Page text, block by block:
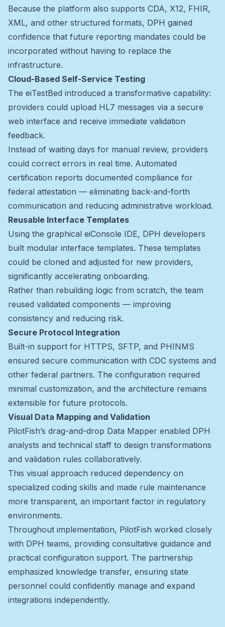
Because the platform also supports CDA, X12, FHIR,
XML, and other structured formats, DPH gained
confidence that future reporting mandates could be
incorporated without having to replace the
infrastructure.
Cloud-Based Self-Service Testing
The eiTestBed introduced a transformative capability:
providers could upload HL7 messages via a secure
web interface and receive immediate validation
feedback.
Instead of waiting days for manual review, providers
could correct errors in real time. Automated
certification reports documented compliance for
federal attestation — eliminating back-and-forth
communication and reducing administrative workload.
Reusable Interface Templates
Using the graphical eiConsole IDE, DPH developers
built modular interface templates. These templates
could be cloned and adjusted for new providers,
significantly accelerating onboarding.
Rather than rebuilding logic from scratch, the team
reused validated components — improving
consistency and reducing risk.
Secure Protocol Integration
Built-in support for HTTPS, SFTP, and PHINMS
ensured secure communication with CDC systems and
other federal partners. The configuration required
minimal customization, and the architecture remains
extensible for future protocols.
Visual Data Mapping and Validation
PilotFish’s drag-and-drop Data Mapper enabled DPH
analysts and technical staff to design transformations
and validation rules collaboratively.
This visual approach reduced dependency on
specialized coding skills and made rule maintenance
more transparent, an important factor in regulatory
environments.
Throughout implementation, PilotFish worked closely
with DPH teams, providing consultative guidance and
practical configuration support. The partnership
emphasized knowledge transfer, ensuring state
personnel could confidently manage and expand
integrations independently.